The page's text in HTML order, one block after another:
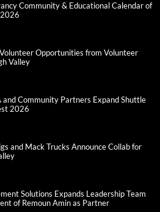
Community & Educational Calendar of
Opportunities from Volunteer
Valley
Community Partners Expand Shuttle
2026
and Mack Trucks Announce Collab for
Solutions Expands Leadership Team
of Remoun Amin as Partner